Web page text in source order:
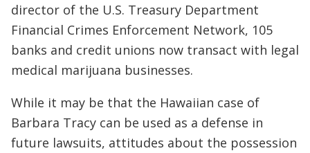
director of the U.S. Treasury Department
Financial Crimes Enforcement Network, 105
banks and credit unions now transact with legal
medical marijuana businesses.
While it may be that the Hawaiian case of
Barbara Tracy can be used as a defense in
future lawsuits, attitudes about the possession